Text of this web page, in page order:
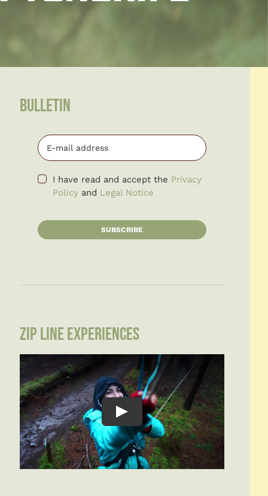
BULLETIN
I have read and accept the Privacy
Policyand Legal Notice
SUBSCRIBE
ZIP LINE EXPERIENCES